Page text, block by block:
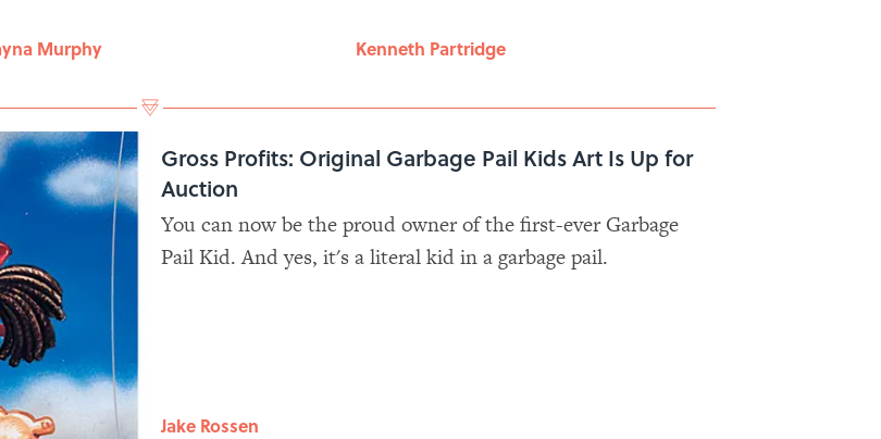
Murphy Kenneth Partridge
Gross Profits: Original Garbage Pail Kids Art Is Up for
Auction
You can now be the proud owner of the first-ever Garbage
Pail Kid. And yes, it's a literal kid in a garbage pail.
Jake Rossen